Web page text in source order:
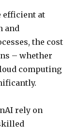
efficient at
and
the cost
– whether
computing
rely on